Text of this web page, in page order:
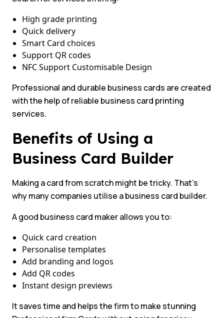
High grade printing
Quick delivery
Smart Card choices
Support QR codes
NFC Support Customisable Design
Professional and durable business cards are created
with the help of reliable business card printing
services.
Benefits of Using a
Business Card Builder
Making a card from scratch might be tricky. That’s
why many companies utilise a business card builder.
A good business card maker allows you to:
Quick card creation
Personalise templates
Add branding and logos
Add QR codes
Instant design previews
It saves time and helps the firm to make stunning